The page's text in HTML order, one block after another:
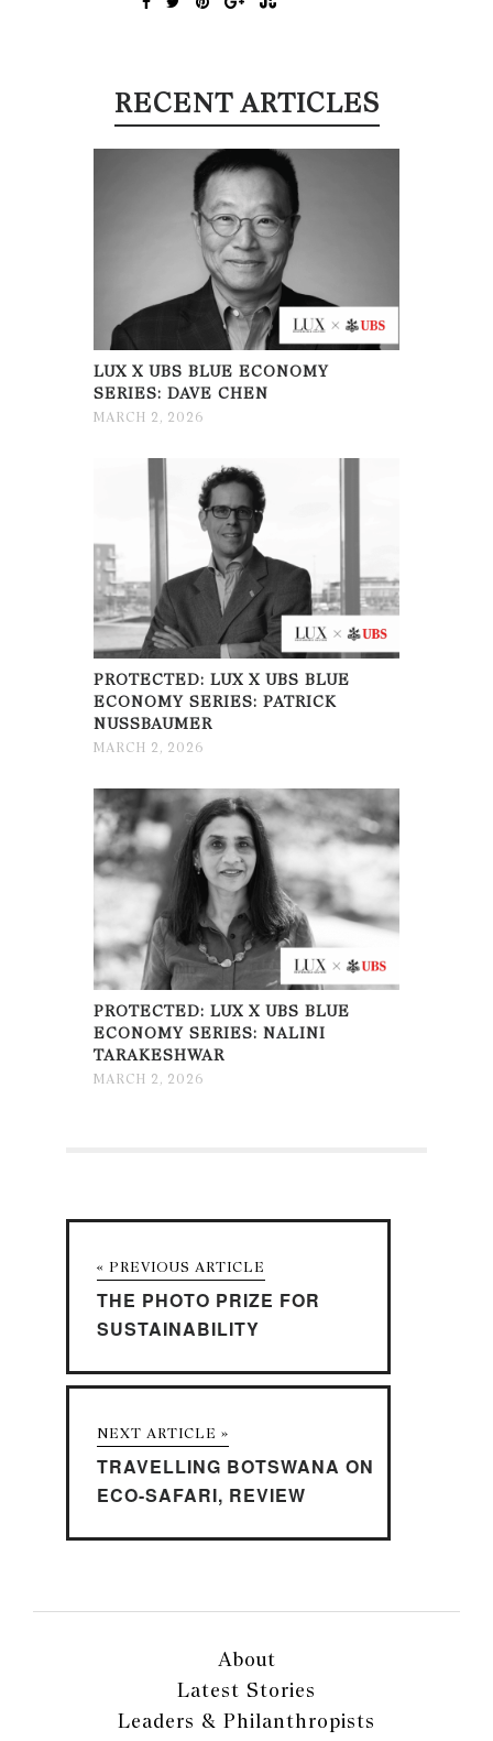
RECENT ARTICLES
LUX X UBS BLUE ECONOMY
SERIES: DAVE CHEN
MARCH 2, 2026
PROTECTED: LUX X UBS BLUE
ECONOMY SERIES: PATRICK
NUSSBAUMER
MARCH 2, 2026
PROTECTED: LUX X UBS BLUE
ECONOMY SERIES: NALINI
TARAKESHWAR
MARCH 2, 2026
« PREVIOUS ARTICLE
THE PHOTO PRIZE FOR
SUSTAINABILITY
NEXT ARTICLE »
TRAVELLING BOTSWANA ON
ECO-SAFARI, REVIEW
About
Latest Stories
Leaders & Philanthropists